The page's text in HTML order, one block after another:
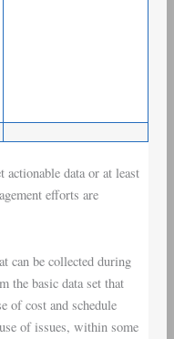
data or at least
efforts are
can be collected during
the basic data set that
ofcost and schedule
of issues, within some